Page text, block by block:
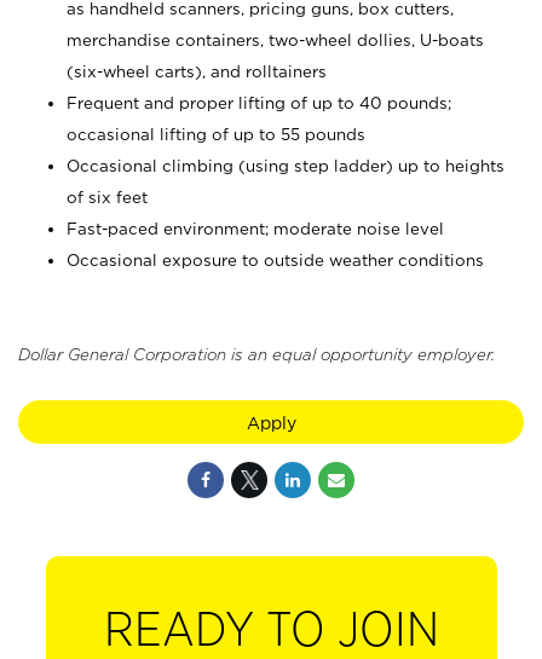
as handheld scanners, pricing guns, box cutters,
merchandise containers, two-wheel dollies, U-boats
(six-wheel carts), and rolltainers
Frequent and proper lifting of up to 40 pounds;
occasional lifting of up to 55 pounds
Occasional climbing (using step ladder) up to heights
of six feet
Fast-paced environment; moderate noise level
Occasional exposure to outside weather conditions
Dollar General Corporation is an equal opportunity employer.
Apply
READY TO JOIN